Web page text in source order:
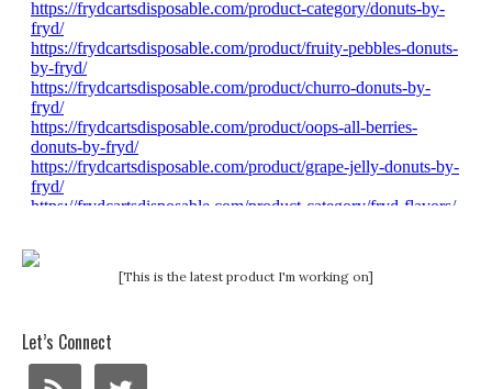
[This is the latest product I'm working on]
Let’s Connect